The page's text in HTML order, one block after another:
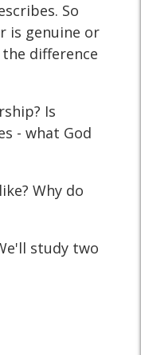
So
is genuine or
difference
Is
- what God
Why do
study two